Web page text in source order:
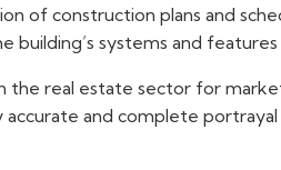
of construction plans and
systems and
the real estate sector for
and complete